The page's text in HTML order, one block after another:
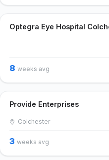
Optegra Eye Hospital
8 weeks avg
Provide Enterprises
Colchester
3 weeks avg